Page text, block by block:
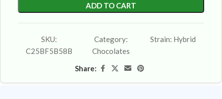
ADD TO CART
SKU:
C25BF5B58B
Category:
Chocolates
Strain: Hybrid
Share: